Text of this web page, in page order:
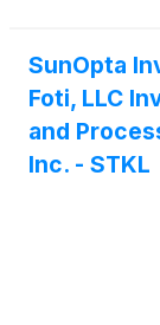
SunOpta
Foti, LLC
and
Inc. - STKL